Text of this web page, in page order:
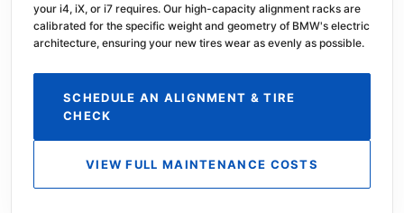
your i4, iX, or i7 requires. Our high-capacity alignment racks are
calibrated for the specific weight and geometry of BMW's electric
architecture, ensuring your new tires wear as evenly as possible.
SCHEDULE AN ALIGNMENT & TIRE
CHECK
VIEW FULL MAINTENANCE COSTS